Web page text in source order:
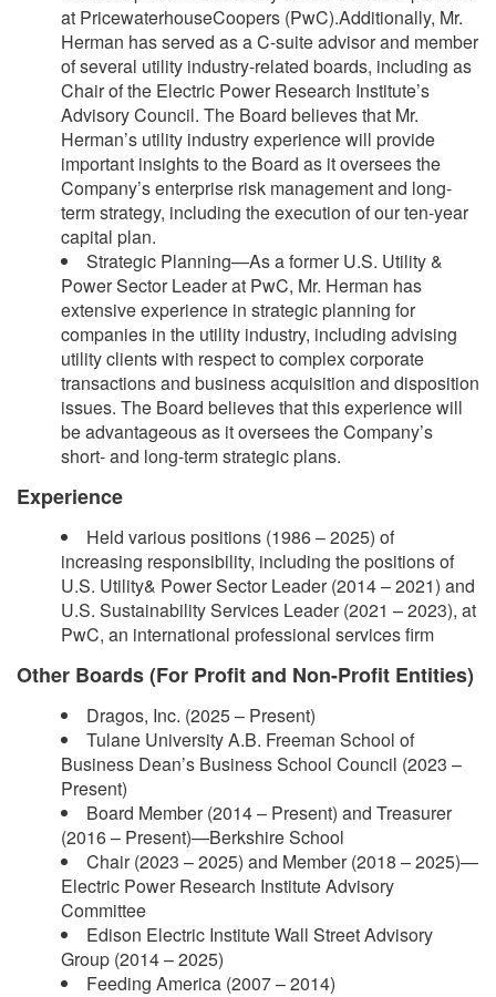
at PricewaterhouseCoopers (PwC).Additionally, Mr.
Herman has served as a C-suite advisor and member
of several utility industry-related boards, including as
Chair of the Electric Power Research Institute’s
Advisory Council. The Board believes that Mr.
Herman’s utility industry experience will provide
important insights to the Board as it oversees the
Company’s enterprise risk management and long-
term strategy, including the execution of our ten-year
capital plan.
Strategic Planning—As a former U.S. Utility &
Power Sector Leader at PwC, Mr. Herman has
extensive experience in strategic planning for
companies in the utility industry, including advising
utility clients with respect to complex corporate
transactions and business acquisition and disposition
issues. The Board believes that this experience will
be advantageous as it oversees the Company’s
short- and long-term strategic plans.
Experience
Held various positions (1986 – 2025) of
increasing responsibility, including the positions of
U.S. Utility& Power Sector Leader (2014 – 2021) and
U.S. Sustainability Services Leader (2021 – 2023), at
PwC, an international professional services firm
Other Boards (For Profit and Non-Profit Entities)
Dragos, Inc. (2025 – Present)
Tulane University A.B. Freeman School of
Business Dean’s Business School Council (2023 –
Present)
Board Member (2014 – Present) and Treasurer
(2016 – Present)—Berkshire School
Chair (2023 – 2025) and Member (2018 – 2025)—
Electric Power Research Institute Advisory
Committee
Edison Electric Institute Wall Street Advisory
Group (2014 – 2025)
Feeding America (2007 – 2014)